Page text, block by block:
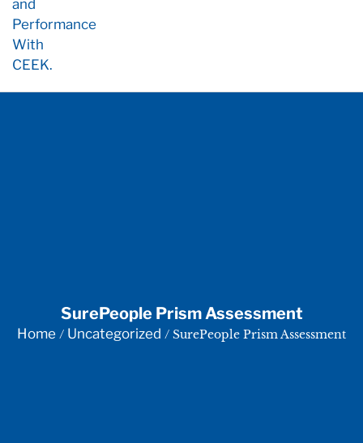
SurePeople Prism Assessment
Home / Uncategorized / SurePeople Prism Assessment